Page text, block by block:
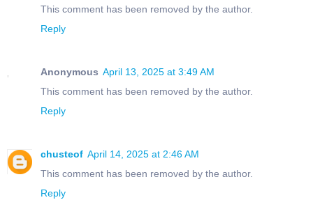
This comment has been removed by the author.
Reply
Anonymous April 13, 2025 at 3:49 AM
This comment has been removed by the author.
Reply
chusteof April 14, 2025 at 2:46 AM
This comment has been removed by the author.
Reply